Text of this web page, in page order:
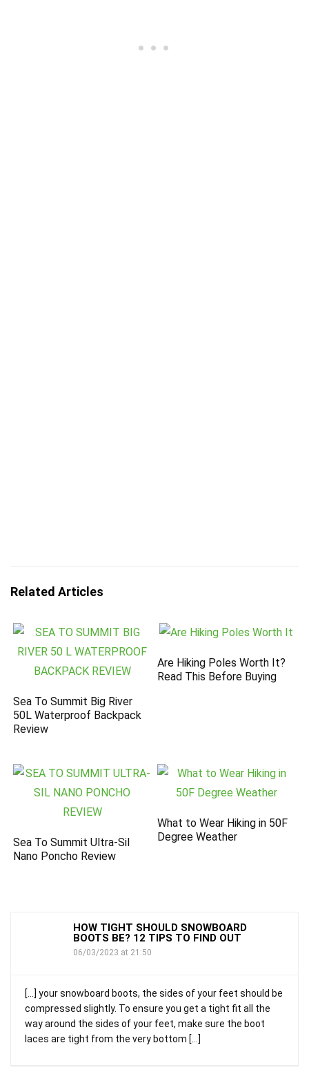
Related Articles
Sea To Summit Big River
50L Waterproof Backpack
Review
Are Hiking Poles Worth It?
Read This Before Buying
Sea To Summit Ultra-Sil
Nano Poncho Review
What to Wear Hiking in 50F
Degree Weather
HOW TIGHT SHOULD SNOWBOARD
BOOTS BE? 12 TIPS TO FIND OUT
06/03/2023 at 21:50
[…] your snowboard boots, the sides of your feet should be
compressed slightly. To ensure you get a tight fit all the
way around the sides of your feet, make sure the boot
laces are tight from the very bottom […]